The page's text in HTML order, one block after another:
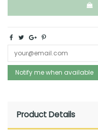
Notify me when available
Product Details